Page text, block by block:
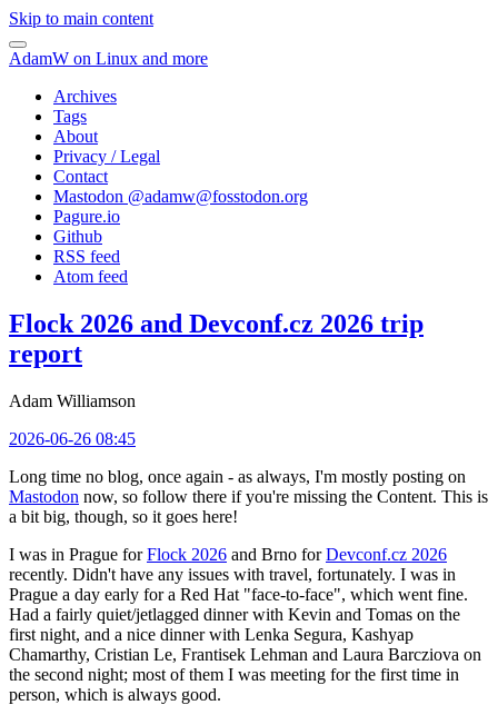
Skip to main content
AdamW on Linux and more
Archives
Tags
About
Privacy / Legal
Contact
Mastodon @adamw@fosstodon.org
Pagure.io
Github
RSS feed
Atom feed
Flock 2026 and Devconf.cz 2026 trip
report
Adam Williamson
2026-06-26 08:45
Long time no blog, once again - as always, I'm mostly posting on
Mastodon now, so follow there if you're missing the Content. This is
a bit big, though, so it goes here!
I was in Prague forFlock 2026 and Brno forDevconf.cz 2026
recently. Didn't have any issues with travel, fortunately. I was in
Prague a day early for a Red Hat "face-to-face", which went fine.
Had a fairly quiet/jetlagged dinner with Kevin and Tomas on the
first night, and a nice dinner with Lenka Segura, Kashyap
Chamarthy, Cristian Le, Frantisek Lehman and Laura Barcziova on
the second night; most of them I was meeting for the first time in
person, which is always good.